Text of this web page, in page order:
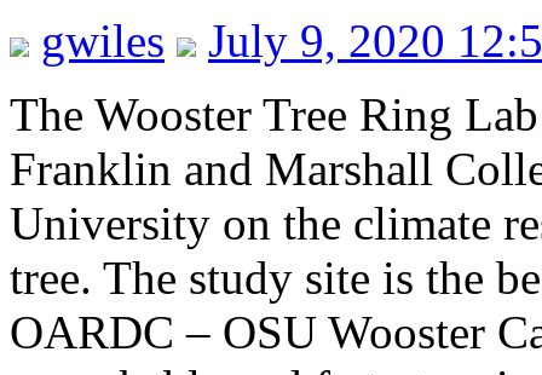
gwiles
July 9, 2020
The Wooster Tree Ring
Franklin and Marshall
University on the climate
tree. The study site is the
OARDC – OSU Wooster